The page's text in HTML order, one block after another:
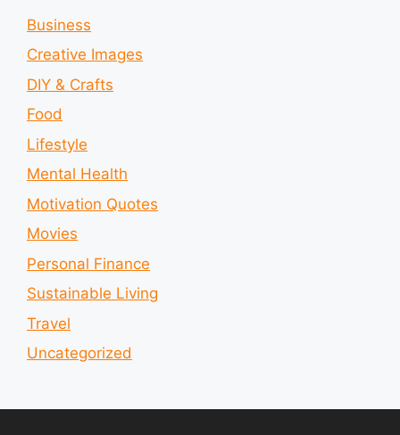
Business
Creative Images
DIY & Crafts
Food
Lifestyle
Mental Health
Motivation Quotes
Movies
Personal Finance
Sustainable Living
Travel
Uncategorized